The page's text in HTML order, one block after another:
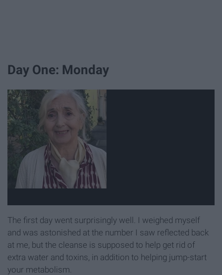
Day One: Monday
The first day went surprisingly well. I weighed myself
and was astonished at the number I saw reflected back
at me, but the cleanse is supposed to help get rid of
extra water and toxins, in addition to helping jump-start
your metabolism.